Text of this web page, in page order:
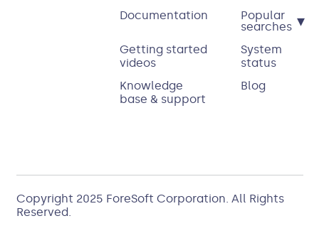
Documentation
Popular
searches ▾
Getting started
videos
System
status
Knowledge
base & support
Blog
Copyright 2025 ForeSoft Corporation. All Rights
Reserved.